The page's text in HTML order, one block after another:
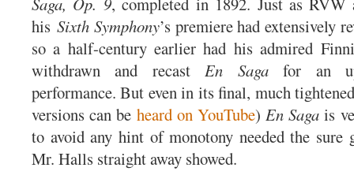
his Sixth Symphony’s premiere had extensively
so a half-century earlier had his admired
withdrawn and recastEn Saga for an
performance. But even in its final, much
versions can be heard on YouTube)En Saga is
to avoid any hint of monotony needed the sure
Mr. Halls straight away showed.